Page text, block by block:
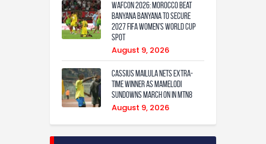
WAFCON 2026: Morocco Beat
Banyana Banyana to Secure
2027 FIFA Women’s World Cup
Spot
August 9, 2026
Cassius Mailula nets extra-
time winner as Mamelodi
Sundowns march on in MTN8
August 9, 2026